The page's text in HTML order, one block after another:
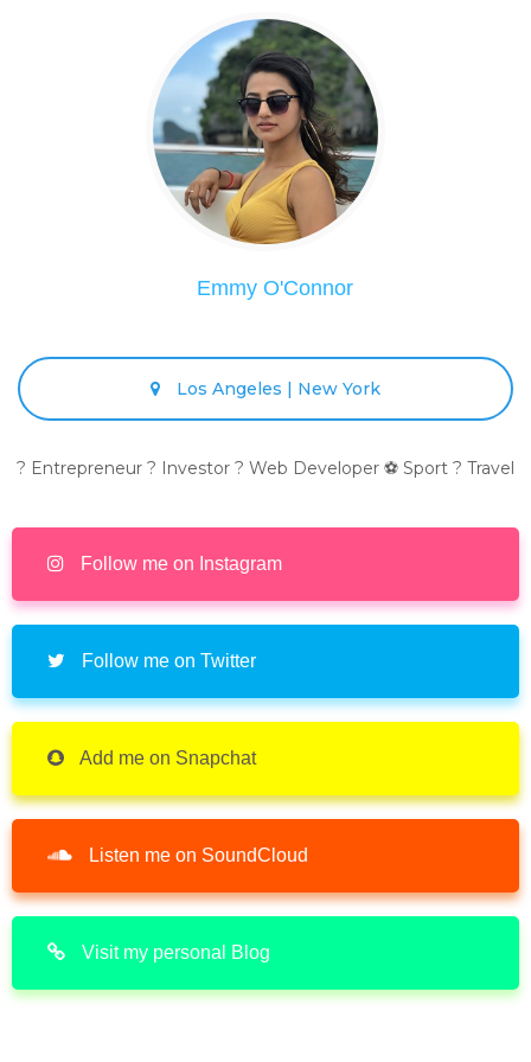
Emmy O'Connor
Los Angeles | New York
? Entrepreneur ? Investor ? Web Developer ⚽ Sport ? Travel
Follow me on Instagram
Follow me on Twitter
Add me on Snapchat
Listen me on SoundCloud
Visit my personal Blog